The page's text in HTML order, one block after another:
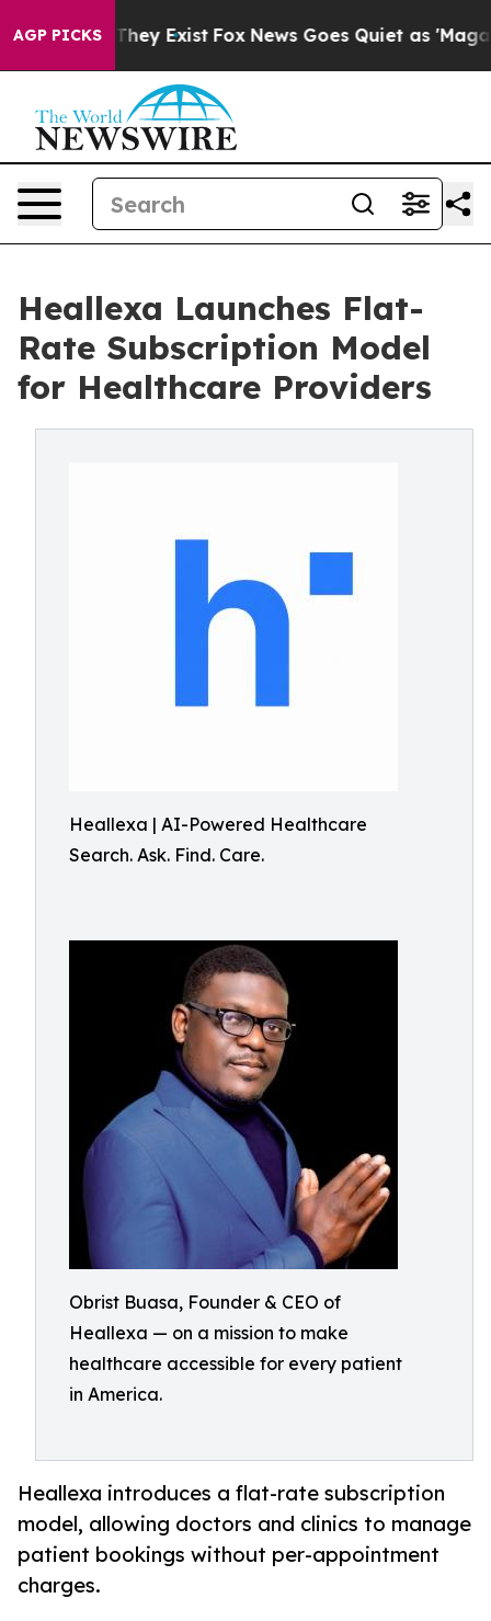
AGP PICKS
Proof They Exist Fox News Goes Quiet as 'Maga
Heallexa Launches Flat-
Rate Subscription Model
for Healthcare Providers
Heallexa | AI-Powered Healthcare
Search. Ask. Find. Care.
Obrist Buasa, Founder & CEO of
Heallexa — on a mission to make
healthcare accessible for every patient
in America.
Heallexa introduces a flat-rate subscription
model, allowing doctors and clinics to manage
patient bookings without per-appointment
charges.